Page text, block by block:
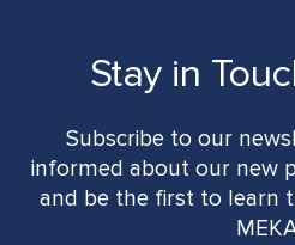
Stay in
Subscribe to our
informed about our new
and be the first to learn